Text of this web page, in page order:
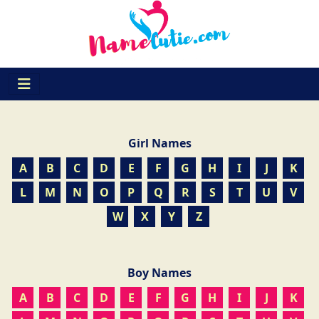
Girl Names
A
B C D E F G H I J
K
L
M N O P Q R S T U
V
W
X Y Z
Boy Names
A
B C D E F G H I J
K